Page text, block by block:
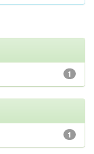
1
1